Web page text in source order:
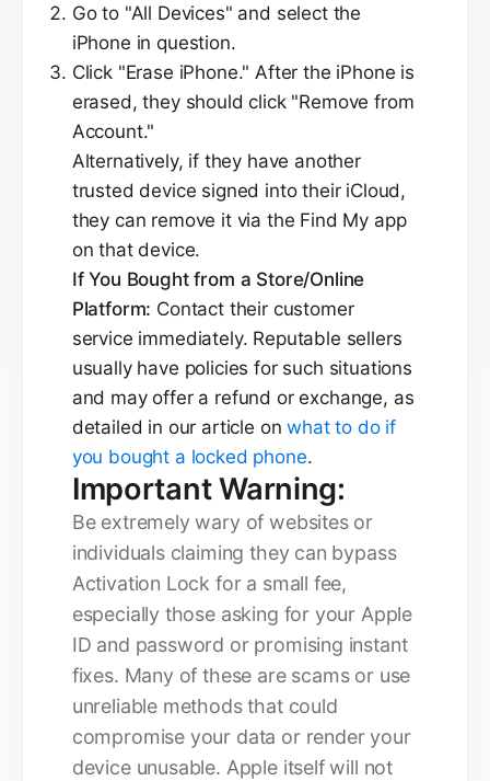
Go to "All Devices" and select the
iPhone in question.
Click "Erase iPhone." After the iPhone is
erased, they should click "Remove from
Account."
Alternatively, if they have another
trusted device signed into their iCloud,
they can remove it via the Find My app
on that device.
If You Bought from a Store/Online
Platform: Contact their customer
service immediately. Reputable sellers
usually have policies for such situations
and may offer a refund or exchange, as
detailed in our article onwhat to do if
you bought a locked phone.
Important Warning:
Be extremely wary of websites or
individuals claiming they can bypass
Activation Lock for a small fee,
especially those asking for your Apple
ID and password or promising instant
fixes. Many of these are scams or use
unreliable methods that could
compromise your data or render your
device unusable. Apple itself will not